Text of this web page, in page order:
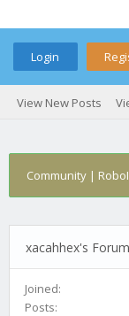
Login
View New Posts
Community |
xacahhex's
Joined:
Posts: